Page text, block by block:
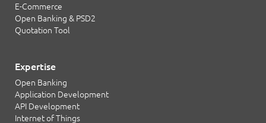
E-Commerce
Open Banking & PSD2
Quotation Tool
Expertise
Open Banking
Application Development
API Development
Internet of Things